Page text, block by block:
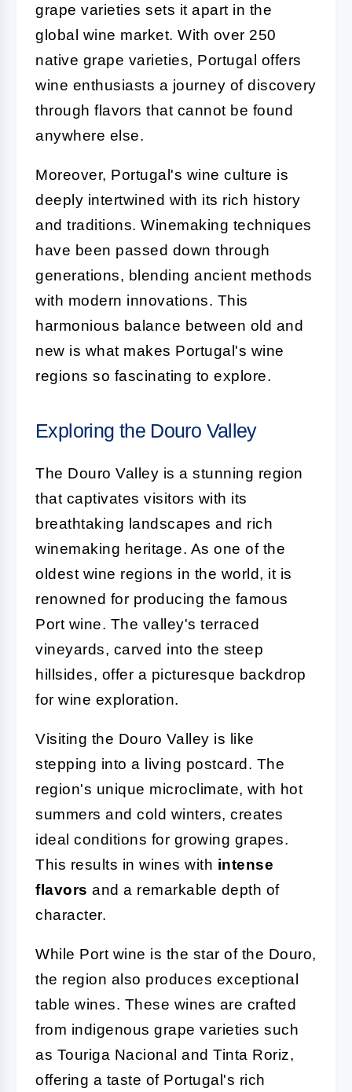
grape varieties sets it apart in the
global wine market. With over 250
native grape varieties, Portugal offers
wine enthusiasts a journey of discovery
through flavors that cannot be found
anywhere else.
Moreover, Portugal's wine culture is
deeply intertwined with its rich history
and traditions. Winemaking techniques
have been passed down through
generations, blending ancient methods
with modern innovations. This
harmonious balance between old and
new is what makes Portugal's wine
regions so fascinating to explore.
Exploring the Douro Valley
The Douro Valley is a stunning region
that captivates visitors with its
breathtaking landscapes and rich
winemaking heritage. As one of the
oldest wine regions in the world, it is
renowned for producing the famous
Port wine. The valley's terraced
vineyards, carved into the steep
hillsides, offer a picturesque backdrop
for wine exploration.
Visiting the Douro Valley is like
stepping into a living postcard. The
region's unique microclimate, with hot
summers and cold winters, creates
ideal conditions for growing grapes.
This results in wines with intense
flavors and a remarkable depth of
character.
While Port wine is the star of the Douro,
the region also produces exceptional
table wines. These wines are crafted
from indigenous grape varieties such
as Touriga Nacional and Tinta Roriz,
offering a taste of Portugal's rich